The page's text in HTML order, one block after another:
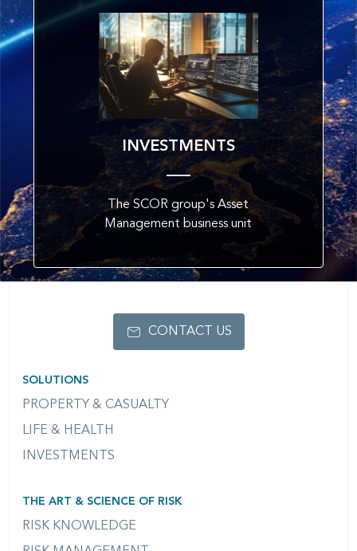
INVESTMENTS
The SCOR group's Asset
Management business unit
SOLUTIONS
PROPERTY & CASUALTY
LIFE & HEALTH
INVESTMENTS
THE ART & SCIENCE OF RISK
RISK KNOWLEDGE
CONTACT US